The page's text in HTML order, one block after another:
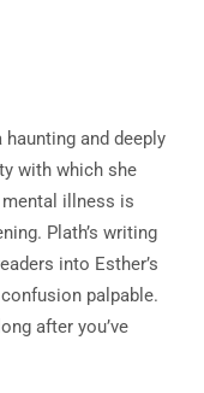
haunting and deeply
with which she
illness is
Plath’s writing
into Esther’s
palpable.
after you’ve